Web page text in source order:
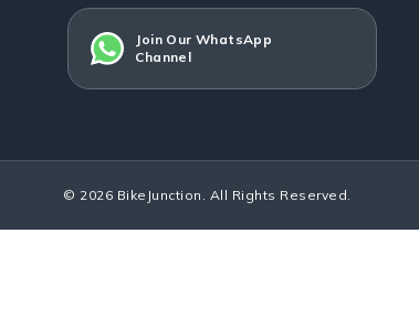
Join Our WhatsApp
Channel
© 2026 BikeJunction. All Rights Reserved.